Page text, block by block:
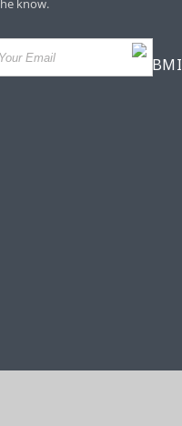
know.